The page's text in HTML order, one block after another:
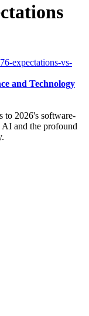
expectations-vs-
and Technology
to 2026's software-
and the profound